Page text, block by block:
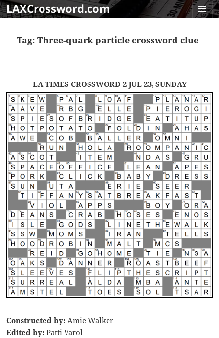
LAXCrossword.com
Tag:Three-quark particle crossword clue
LA TIMES CROSSWORD 2 JUL 23, SUNDAY
Constructed by: Amie Walker
Edited by: Patti Varol